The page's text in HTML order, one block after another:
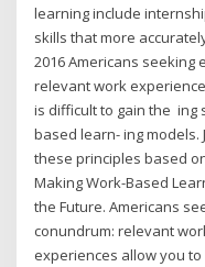
learning include
skills that more
2016 Americans
relevant work
is difficult to gain the ing
based learn- ing models.
these principles based
Making Work-Based
the Future. Americans
conundrum: relevant
experiences allow you